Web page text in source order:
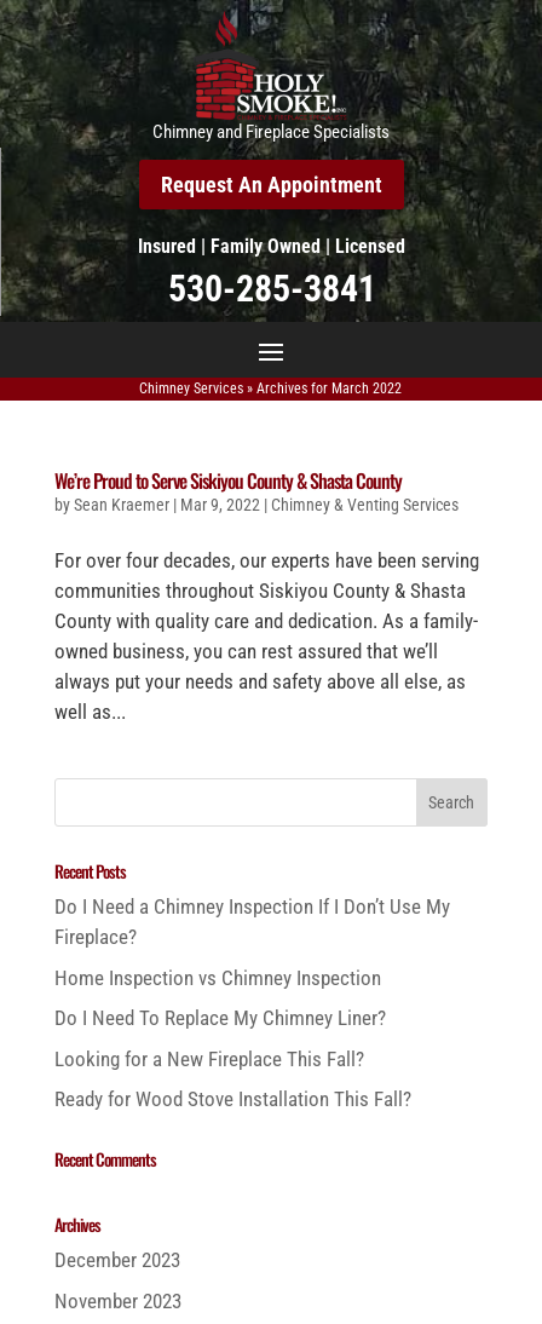
Chimney and Fireplace Specialists
Request An Appointment
Insured | Family Owned | Licensed
530-285-3841
Chimney Services »Archives for March 2022
We’re Proud to Serve Siskiyou County & Shasta County
bySean Kraemer| Mar 9, 2022| Chimney & Venting Services
For over four decades, our experts have been serving
communities throughout Siskiyou County & Shasta
County with quality care and dedication. As a family-
owned business, you can rest assured that we’ll
always put your needs and safety above all else, as
well as...
Recent Posts
Do I Need a Chimney Inspection If I Don’t Use My
Fireplace?
Home Inspection vs Chimney Inspection
Do I Need To Replace My Chimney Liner?
Looking for a New Fireplace This Fall?
Ready for Wood Stove Installation This Fall?
Recent Comments
Archives
December 2023
November 2023